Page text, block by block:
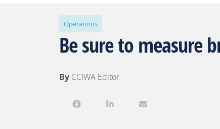
Operations
Be sure to measure
By CCIWA Editor